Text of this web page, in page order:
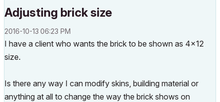
Adjusting brick size
‎2016-10-13 06:23 PM
I have a client who wants the brick to be shown as 4x12
size.
Is there any way I can modify skins, building material or
anything at all to change the way the brick shows on